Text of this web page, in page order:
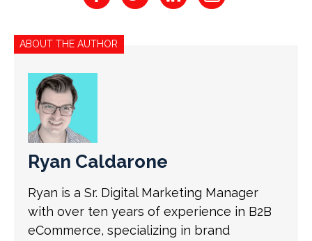
ABOUT THE AUTHOR
Ryan Caldarone
Ryan is a Sr. Digital Marketing Manager
with over ten years of experience in B2B
eCommerce, specializing in brand